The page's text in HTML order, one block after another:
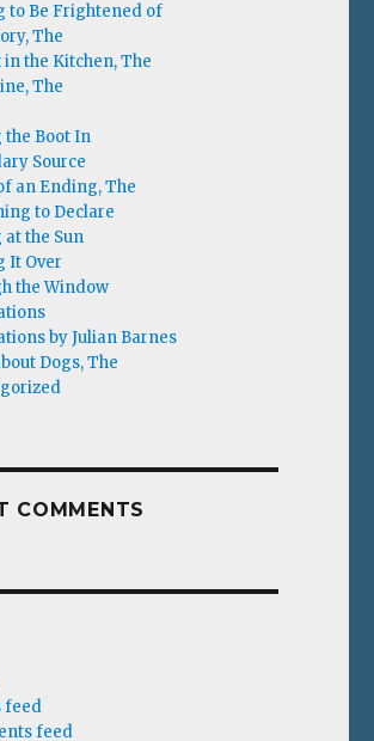
to Be Frightened of
The
in the Kitchen, The
The
the Boot In
Source
an Ending, The
to Declare
at the Sun
It Over
the Window
by Julian Barnes
Dogs, The
COMMENTS
feed
feed